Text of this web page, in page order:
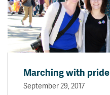
Marching with pride
September 29, 2017